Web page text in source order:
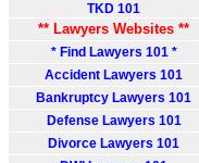
TKD 101
** Lawyers Websites **
* Find Lawyers 101 *
Accident Lawyers 101
Bankruptcy Lawyers 101
Defense Lawyers 101
Divorce Lawyers 101